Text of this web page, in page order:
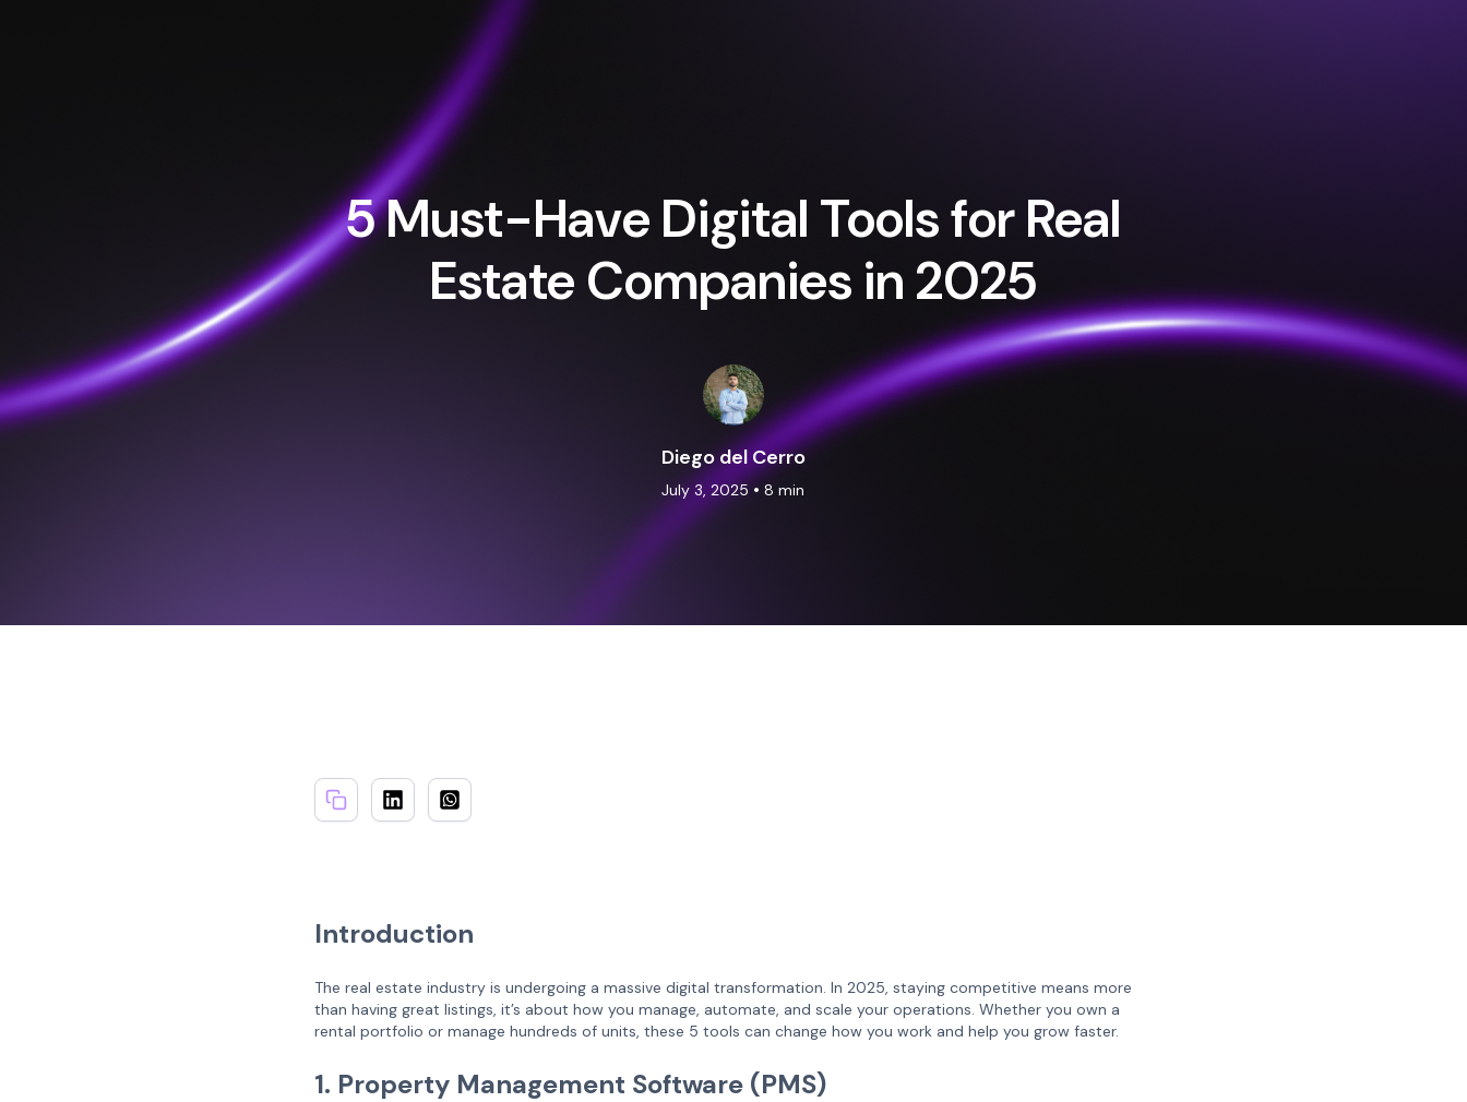
5 Must-Have Digital Tools for Real
Estate Companies in 2025
Diego del Cerro
July 3, 2025 • 8 min
Introduction
The real estate industry is undergoing a massive digital transformation. In 2025, staying competitive means more
than having great listings, it’s about how you manage, automate, and scale your operations. Whether you own a
rental portfolio or manage hundreds of units, these 5 tools can change how you work and help you grow faster.
1. Property Management Software (PMS)